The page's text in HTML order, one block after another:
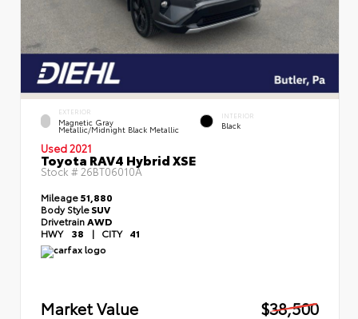
EXTERIOR
Magnetic Gray
Metallic/Midnight Black Metallic
INTERIOR
Black
Used 2021
Toyota RAV4 Hybrid XSE
Stock #26BT06010A
Mileage51,880
Body StyleSUV
Drivetrain AWD
HWY 38 | CITY 41
Market Value
$38,500